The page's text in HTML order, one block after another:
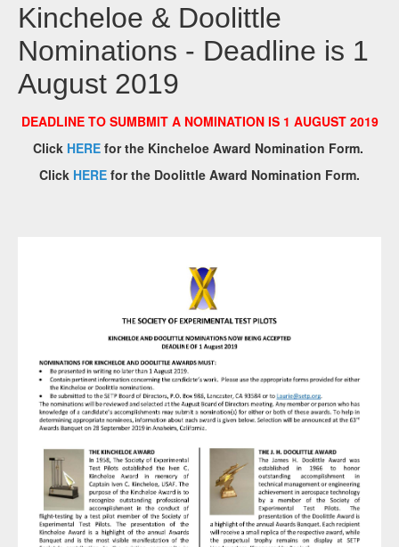
Kincheloe & Doolittle
Nominations - Deadline is 1
August 2019
DEADLINE TO SUMBMIT A NOMINATION IS 1 AUGUST 2019
Click HEREfor the Kincheloe Award Nomination Form.
Click HERE for the Doolittle Award Nomination Form.